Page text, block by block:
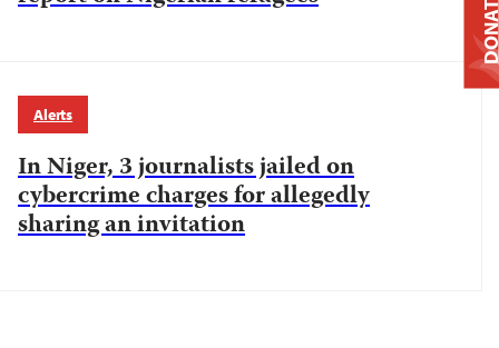
Alerts
In Niger, 3 journalists jailed on
cybercrime charges for allegedly
sharing an invitation